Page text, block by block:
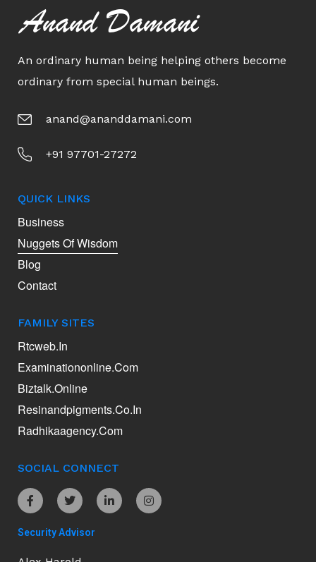
Anand Damani
An ordinary human being helping others become
ordinary from special human beings.
anand@ananddamani.com
+91 97701-27272
QUICK LINKS
Business
Nuggets Of Wisdom
Blog
Contact
FAMILY SITES
Rtcweb.in
Examinationonline.com
Biztalk.online
Resinandpigments.co.in
Radhikaagency.com
SOCIAL CONNECT
Security Advisor